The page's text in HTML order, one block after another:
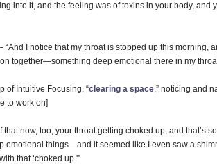
into it, and the feeling was of toxins in your body, and
I notice that my throat is stopped up this morning,
together—something deep emotional there in my
of Intuitive Focusing, “clearing a space,” noticing and
to work on]
that now, too, your throat getting choked up, and that’s
emotional things—and it seemed like I even saw a
that ‘choked up.'”